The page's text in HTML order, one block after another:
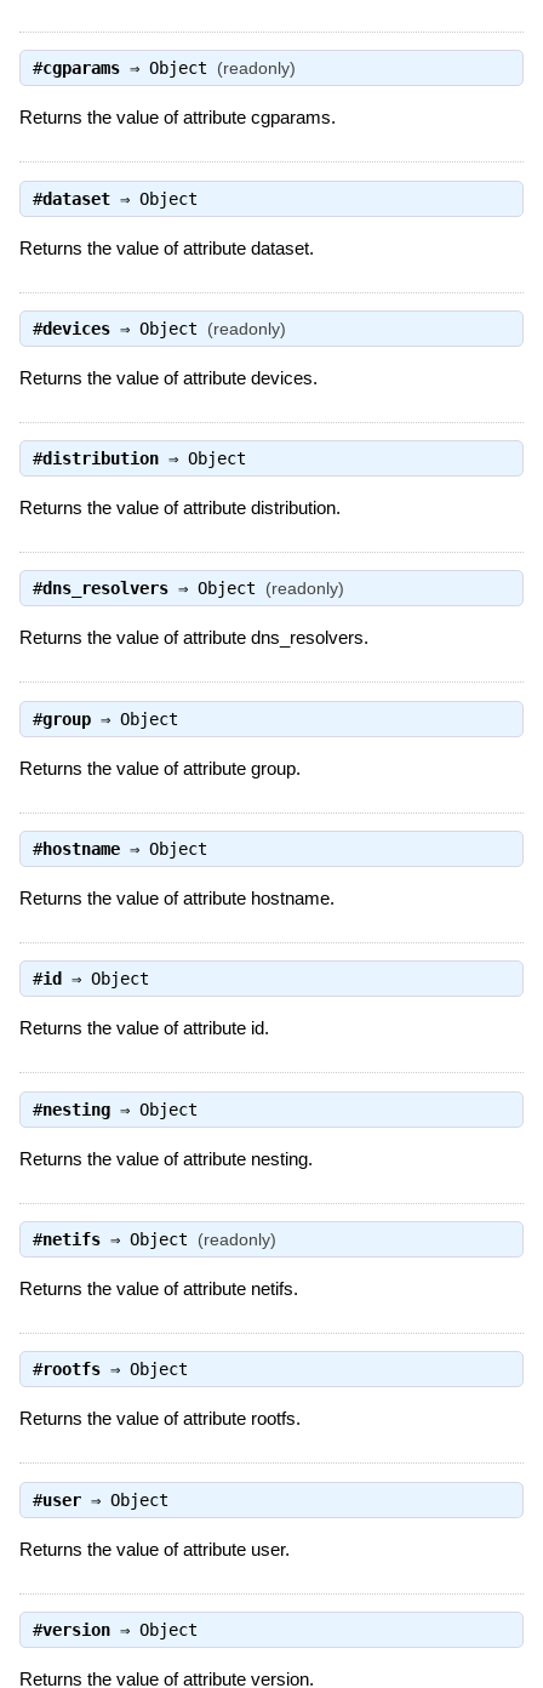
#cgparams⇒ Object (readonly)
Returns the value of attribute cgparams.
#dataset⇒ Object
Returns the value of attribute dataset.
#devices⇒ Object (readonly)
Returns the value of attribute devices.
#distribution⇒ Object
Returns the value of attribute distribution.
#dns_resolvers⇒ Object (readonly)
Returns the value of attribute dns_resolvers.
#group⇒ Object
Returns the value of attribute group.
#hostname⇒ Object
Returns the value of attribute hostname.
#id ⇒ Object
Returns the value of attribute id.
#nesting⇒ Object
Returns the value of attribute nesting.
#netifs⇒ Object (readonly)
Returns the value of attribute netifs.
#rootfs⇒ Object
Returns the value of attribute rootfs.
#user⇒ Object
Returns the value of attribute user.
#version⇒ Object
Returns the value of attribute version.